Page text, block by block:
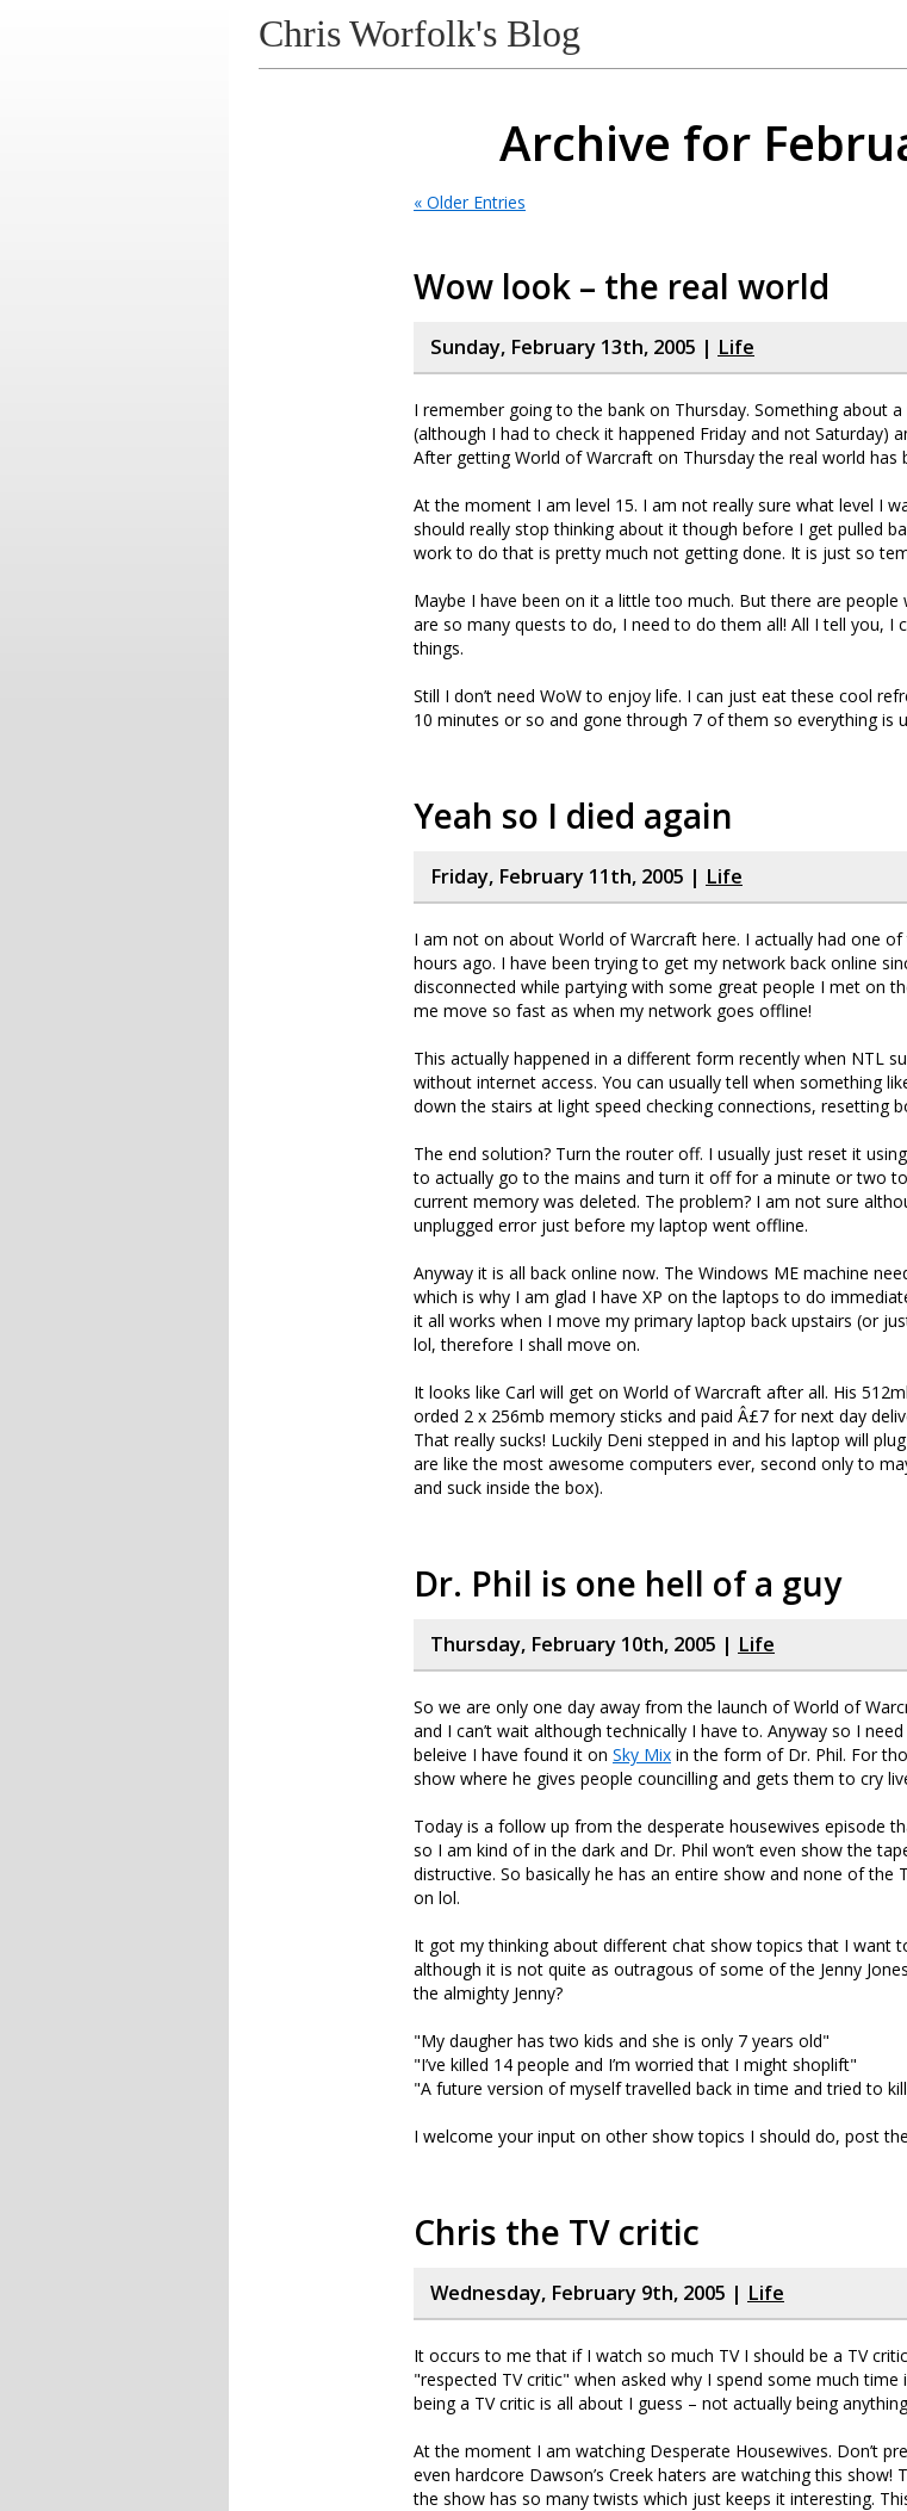
Chris Worfolk's Blog
Archive for
« Older Entries
Wow look – the real world
Sunday, February 13th, 2005 | Life
I remember going to the bank on Thursday. Something about
(although I had to check it happened Friday and not Saturday)
After getting World of Warcraft on Thursday the real world has
At the moment I am level 15. I am not really sure what level I
should really stop thinking about it though before I get pulled
work to do that is pretty much not getting done. It is just so
Maybe I have been on it a little too much. But there are people
are so many quests to do, I need to do them all! All I tell you, I
things.
Still I don’t need WoW to enjoy life. I can just eat these cool
10 minutes or so and gone through 7 of them so everything is
Yeah so I died again
Friday, February 11th, 2005 | Life
I am not on about World of Warcraft here. I actually had one
hours ago. I have been trying to get my network back online
disconnected while partying with some great people I met on
me move so fast as when my network goes offline!
This actually happened in a different form recently when NTL
without internet access. You can usually tell when something
down the stairs at light speed checking connections, resetting
The end solution? Turn the router off. I usually just reset it
to actually go to the mains and turn it off for a minute or two
current memory was deleted. The problem? I am not sure
unplugged error just before my laptop went offline.
Anyway it is all back online now. The Windows ME machine
which is why I am glad I have XP on the laptops to do
it all works when I move my primary laptop back upstairs (or
lol, therefore I shall move on.
It looks like Carl will get on World of Warcraft after all. His
orded 2 x 256mb memory sticks and paid Â£7 for next day
That really sucks! Luckily Deni stepped in and his laptop will
are like the most awesome computers ever, second only to
and suck inside the box).
Dr. Phil is one hell of a guy
Thursday, February 10th, 2005 | Life
So we are only one day away from the launch of World of
and I can’t wait although technically I have to. Anyway so I
beleive I have found it on Sky Mix in the form of Dr. Phil. For
show where he gives people councilling and gets them to cry
Today is a follow up from the desperate housewives episode
so I am kind of in the dark and Dr. Phil won’t even show the
distructive. So basically he has an entire show and none of the
on lol.
It got my thinking about different chat show topics that I want
although it is not quite as outragous of some of the Jenny
the almighty Jenny?
"My daugher has two kids and she is only 7 years old"
"I’ve killed 14 people and I’m worried that I might shoplift"
"A future version of myself travelled back in time and tried to
I welcome your input on other show topics I should do, post
Chris the TV critic
Wednesday, February 9th, 2005 | Life
It occurs to me that if I watch so much TV I should be a TV
"respected TV critic" when asked why I spend some much
being a TV critic is all about I guess – not actually being
At the moment I am watching Desperate Housewives. Don’t
even hardcore Dawson’s Creek haters are watching this show!
the show has so many twists which just keeps it interesting.